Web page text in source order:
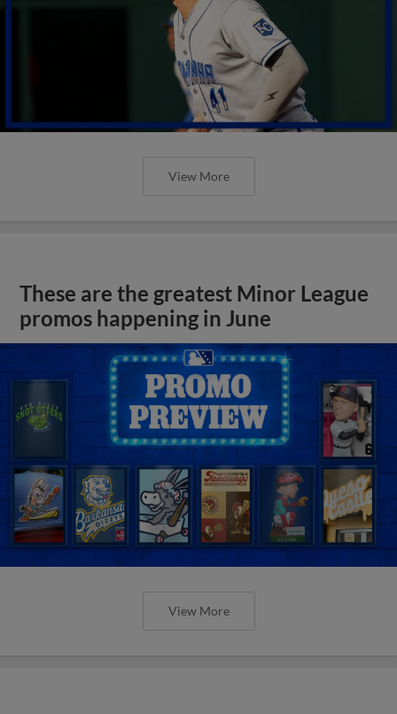
View More
These are the greatest Minor League
promos happening in June
View More